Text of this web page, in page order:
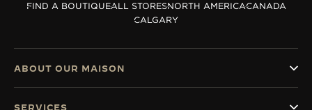
THE SOUND MAKER
THE STELLAR ODYSSEY
FIND A BOUTIQUEALL STORESNORTH AMERICACANADA
CALGARY
ABOUT OUR MAISON
SERVICES